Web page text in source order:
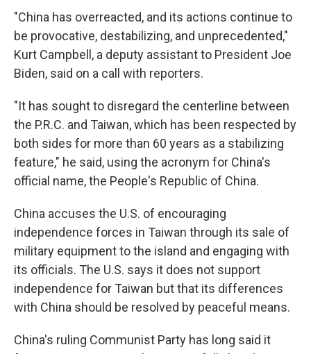
"China has overreacted, and its actions continue to
be provocative, destabilizing, and unprecedented,"
Kurt Campbell, a deputy assistant to President Joe
Biden, said on a call with reporters.
"It has sought to disregard the centerline between
the P.R.C. and Taiwan, which has been respected by
both sides for more than 60 years as a stabilizing
feature," he said, using the acronym for China's
official name, the People's Republic of China.
China accuses the U.S. of encouraging
independence forces in Taiwan through its sale of
military equipment to the island and engaging with
its officials. The U.S. says it does not support
independence for Taiwan but that its differences
with China should be resolved by peaceful means.
China's ruling Communist Party has long said it